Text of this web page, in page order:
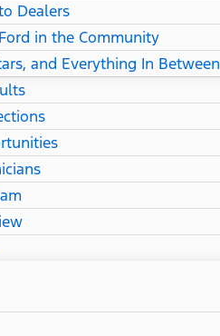
Dealers
in the Community
and Everything In Between